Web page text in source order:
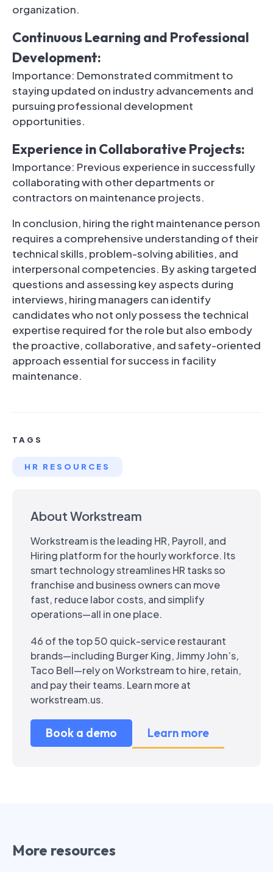
organization.
Continuous Learning and Professional
Development:
Importance: Demonstrated commitment to
staying updated on industry advancements and
pursuing professional development
opportunities.
Experience in Collaborative Projects:
Importance: Previous experience in successfully
collaborating with other departments or
contractors on maintenance projects.
In conclusion, hiring the right maintenance person
requires a comprehensive understanding of their
technical skills, problem-solving abilities, and
interpersonal competencies. By asking targeted
questions and assessing key aspects during
interviews, hiring managers can identify
candidates who not only possess the technical
expertise required for the role but also embody
the proactive, collaborative, and safety-oriented
approach essential for success in facility
maintenance.
TAGS
HR RESOURCES
About Workstream
Workstream is the leading HR, Payroll, and
Hiring platform for the hourly workforce. Its
smart technology streamlines HR tasks so
franchise and business owners can move
fast, reduce labor costs, and simplify
operations—all in one place.
46 of the top 50 quick-service restaurant
brands—including Burger King, Jimmy John’s,
Taco Bell—rely on Workstream to hire, retain,
and pay their teams. Learn more at
workstream.us.
Book a demo Learn more
More resources